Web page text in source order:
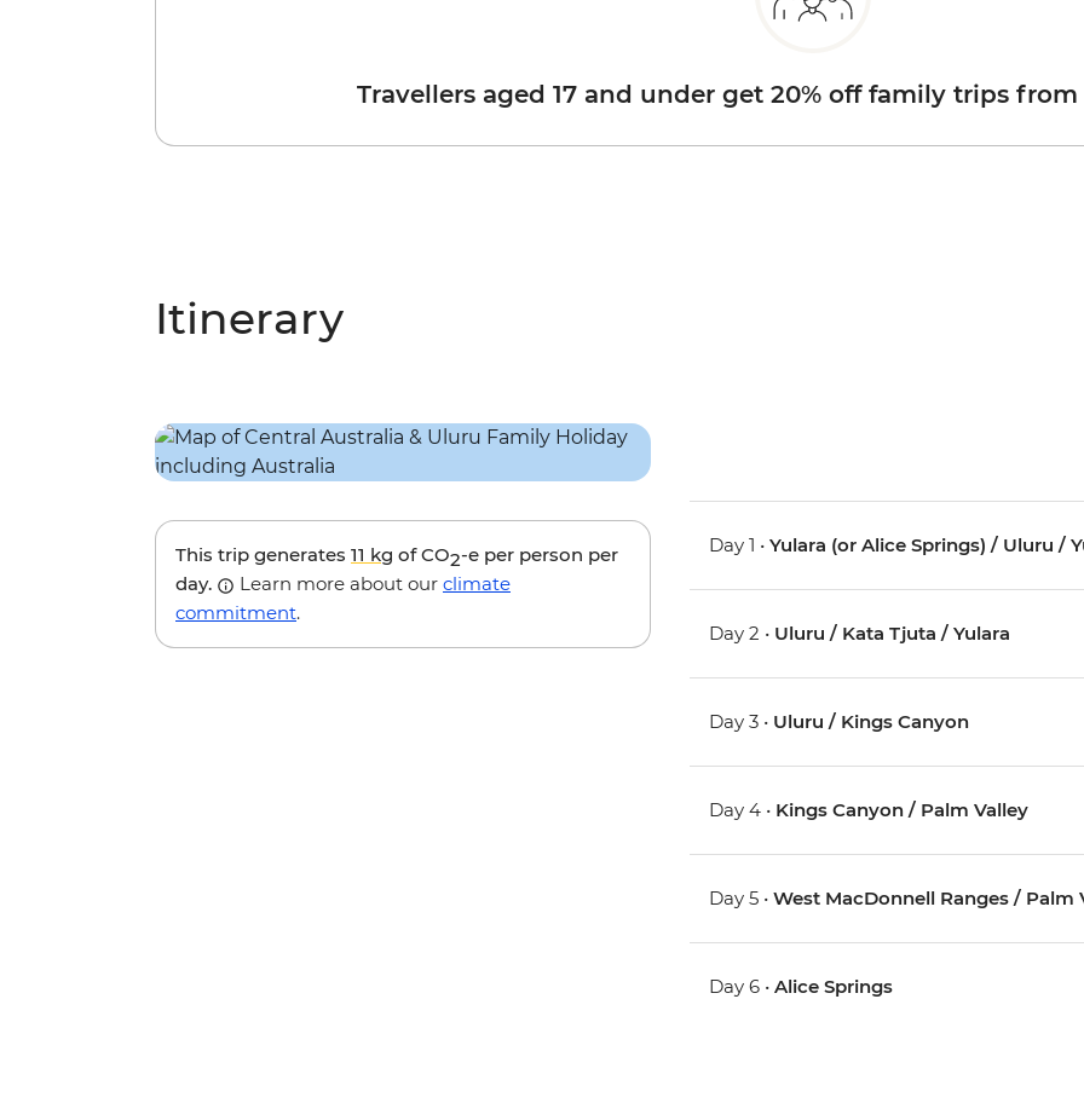
Travellers aged 17 and under get 20% off family trips from
Itinerary
This trip generates 11 kg of CO2-e per person per
day.
Learn more about our climate
commitment.
Day 1 •Yulara (or Alice Springs) / Uluru /
Day 2 • Uluru / Kata Tjuta / Yulara
Day 3 • Uluru / Kings Canyon
Day 4 • Kings Canyon / Palm Valley
Day 5 •West MacDonnell Ranges / Palm
Day 6 •Alice Springs